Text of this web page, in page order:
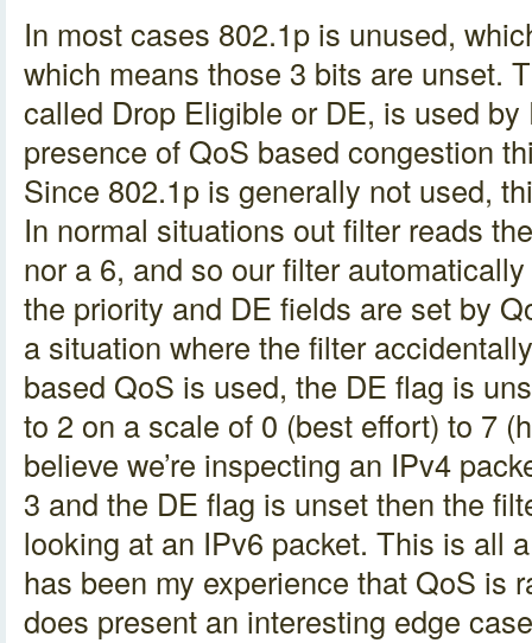
In most cases 802.1p is unused,
which means those 3 bits are unset.
called Drop Eligible or DE, is used
presence of QoS based congestion
Since 802.1p is generally not used,
In normal situations out filter reads
nor a 6, and so our filter
the priority and DE fields are set by
a situation where the filter
based QoS is used, the DE flag is
to 2 on a scale of 0 (best effort) to 7
believe we’re inspecting an IPv4
3 and the DE flag is unset then the
looking at an IPv6 packet. This is all
has been my experience that QoS is
does present an interesting edge